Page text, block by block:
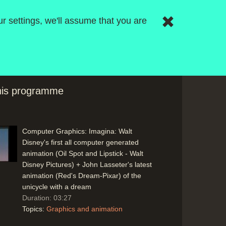
settings, we'll assume that you are
programme
Topics:Graphics and animation
Computer Graphics: Imagina: Walt
Disney's first all computer generated
animation (Oil Spot and Lipstick - Walt
Disney Pictures) + John Lasseter's latest
animation (Red's Dream-Pixar) of the
unicycle with a dream
Duration: 03:27
Topics: Graphics and animation